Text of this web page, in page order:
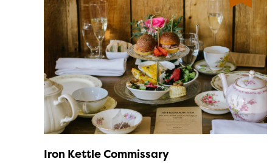
Iron Kettle Commissary